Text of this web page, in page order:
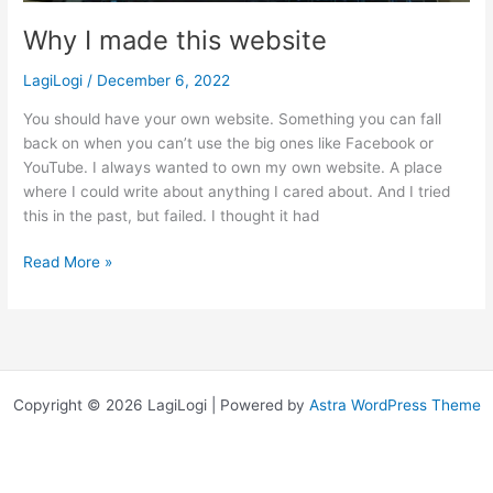
Why I made this website
LagiLogi / December 6, 2022
You should have your own website. Something you can fall
back on when you can’t use the big ones like Facebook or
YouTube. I always wanted to own my own website. A place
where I could write about anything I cared about. And I tried
this in the past, but failed. I thought it had
Why
Read More »
Copyright © 2026 LagiLogi | Powered by Astra WordPress Theme